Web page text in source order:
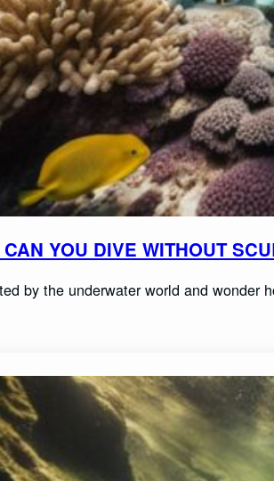
YOU DIVE WITHOUT
by the underwater world and